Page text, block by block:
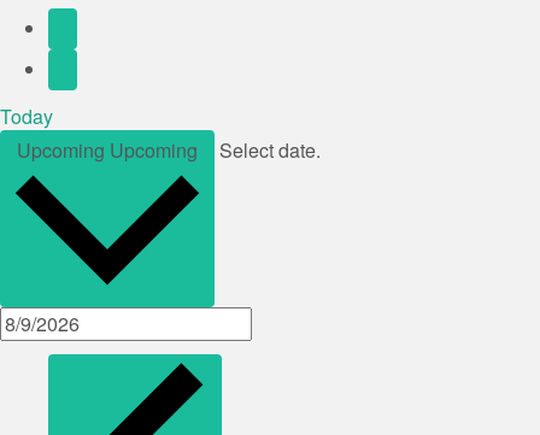
Today
Upcoming Upcoming Select date.